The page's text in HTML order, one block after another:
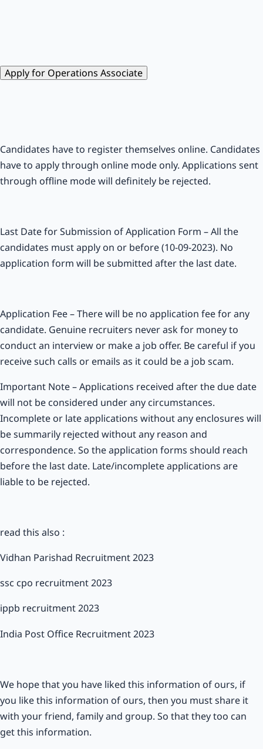
Apply for Operations Associate
Candidates have to register themselves online. Candidates
have to apply through online mode only. Applications sent
through offline mode will definitely be rejected.
Last Date for Submission of Application Form – All the
candidates must apply on or before (10-09-2023). No
application form will be submitted after the last date.
Application Fee – There will be no application fee for any
candidate. Genuine recruiters never ask for money to
conduct an interview or make a job offer. Be careful if you
receive such calls or emails as it could be a job scam.
Important Note – Applications received after the due date
will not be considered under any circumstances.
Incomplete or late applications without any enclosures will
be summarily rejected without any reason and
correspondence. So the application forms should reach
before the last date. Late/incomplete applications are
liable to be rejected.
read this also :
Vidhan Parishad Recruitment 2023
ssc cpo recruitment 2023
ippb recruitment 2023
India Post Office Recruitment 2023
We hope that you have liked this information of ours, if
you like this information of ours, then you must share it
with your friend, family and group. So that they too can
get this information.